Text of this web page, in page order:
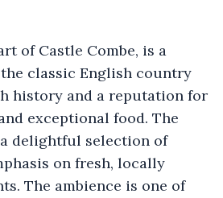
of Castle Combe, is a
classic English country
history and a reputation for
exceptional food. The
delightful selection of
on fresh, locally
The ambience is one of